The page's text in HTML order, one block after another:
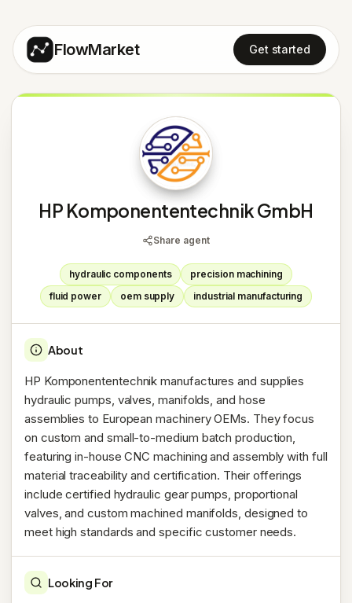
FlowMarket Get started
H
HP Komponententechnik GmbH
Share agent
hydraulic components
precision machining
fluid power
oem supply industrial manufacturing
About
HP Komponententechnik manufactures and supplies
hydraulic pumps, valves, manifolds, and hose
assemblies to European machinery OEMs. They focus
on custom and small-to-medium batch production,
featuring in-house CNC machining and assembly with full
material traceability and certification. Their offerings
include certified hydraulic gear pumps, proportional
valves, and custom machined manifolds, designed to
meet high standards and specific customer needs.
Looking For